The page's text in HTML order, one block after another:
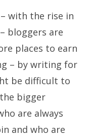
– with the rise in
bloggers are
places to earn
– by writing for
be difficult to
bigger
are always
and who are